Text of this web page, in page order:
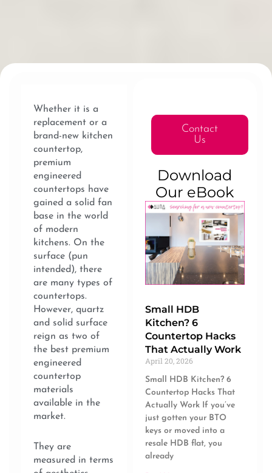
Whether it is a
replacement or a
brand-new kitchen
countertop,
premium
engineered
countertops have
gained a solid fan
base in the world
of modern
kitchens. On the
surface (pun
intended), there
are many types of
countertops.
However, quartz
and solid surface
reign as two of
the best premium
engineered
countertop
materials
available in the
market.
They are
measured in terms
Contact
Us
Download
Our eBook
Small HDB
Kitchen? 6
Countertop Hacks
That Actually Work
April 20, 2026
Small HDB Kitchen? 6
Countertop Hacks That
Actually Work If you’ve
just gotten your BTO
keys or moved into a
resale HDB flat, you
already